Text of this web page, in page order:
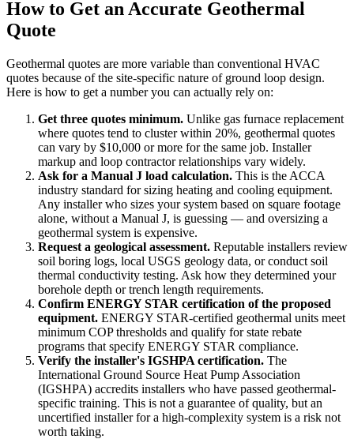
How to Get an Accurate Geothermal
Quote
Geothermal quotes are more variable than conventional HVAC
quotes because of the site-specific nature of ground loop design.
Here is how to get a number you can actually rely on:
Get three quotes minimum. Unlike gas furnace replacement
where quotes tend to cluster within 20%, geothermal quotes
can vary by $10,000 or more for the same job. Installer
markup and loop contractor relationships vary widely.
Ask for a Manual J load calculation. This is the ACCA
industry standard for sizing heating and cooling equipment.
Any installer who sizes your system based on square footage
alone, without a Manual J, is guessing — and oversizing a
geothermal system is expensive.
Request a geological assessment. Reputable installers review
soil boring logs, local USGS geology data, or conduct soil
thermal conductivity testing. Ask how they determined your
borehole depth or trench length requirements.
Confirm ENERGY STAR certification of the proposed
equipment. ENERGY STAR-certified geothermal units meet
minimum COP thresholds and qualify for state rebate
programs that specify ENERGY STAR compliance.
Verify the installer's IGSHPA certification. The
International Ground Source Heat Pump Association
(IGSHPA) accredits installers who have passed geothermal-
specific training. This is not a guarantee of quality, but an
uncertified installer for a high-complexity system is a risk not
worth taking.